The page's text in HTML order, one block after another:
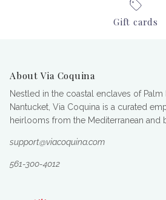
Gift cards
About Via Coquina
Nestled in the coastal enclaves of Palm
Nantucket, Via Coquina is a curated
heirlooms from the Mediterranean and
support@viacoquina.com
561-300-4012